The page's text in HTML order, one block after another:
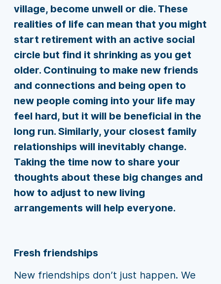
village, become unwell or die. These
realities of life can mean that you might
start retirement with an active social
circle but find it shrinking as you get
older. Continuing to make new friends
and connections and being open to
new people coming into your life may
feel hard, but it will be beneficial in the
long run. Similarly, your closest family
relationships will inevitably change.
Taking the time now to share your
thoughts about these big changes and
how to adjust to new living
arrangements will help everyone.
Fresh friendships
New friendships don’t just happen. We